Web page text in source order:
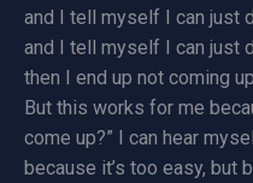
and I tell myself I can just
and I tell myself I can just
then I end up not coming
But this works for me
come up?” I can hear
because it’s too easy, but